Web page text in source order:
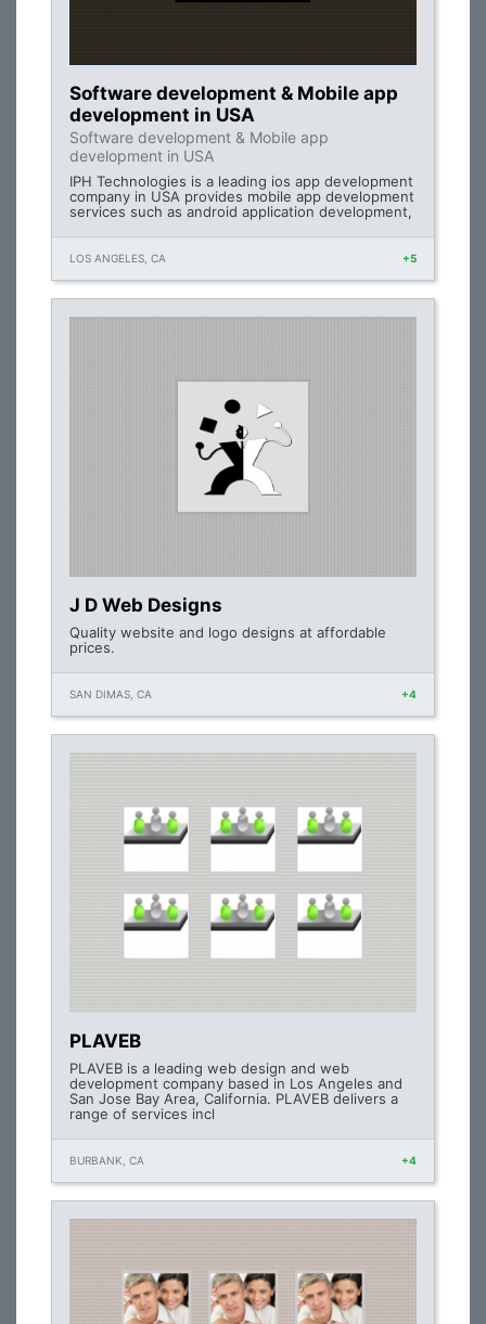
Software development & Mobile app
development in USA
Software development & Mobile app
development in USA
IPH Technologies is a leading ios app development
company in USA provides mobile app development
services such as android application development,
LOS ANGELES, CA +5
J D Web Designs
Quality website and logo designs at affordable
prices.
SAN DIMAS, CA +4
PLAVEB
PLAVEB is a leading web design and web
development company based in Los Angeles and
San Jose Bay Area, California. PLAVEB delivers a
range of services incl
BURBANK, CA +4